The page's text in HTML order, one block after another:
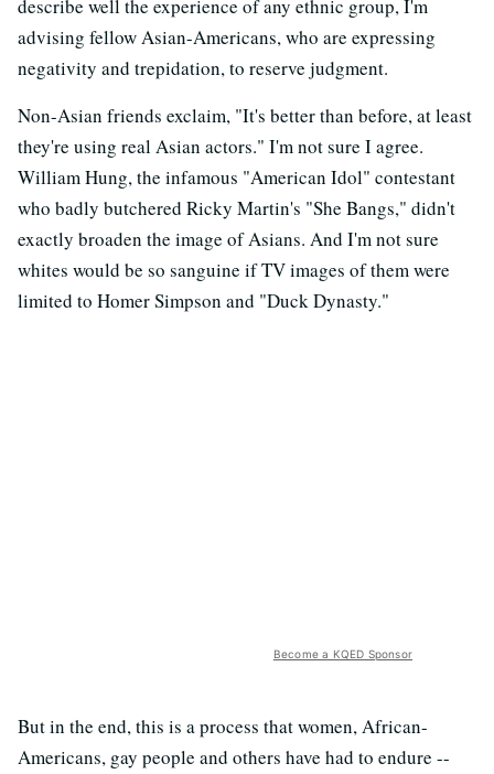
describe well the experience of any ethnic group, I'm
advising fellow Asian-Americans, who are expressing
negativity and trepidation, to reserve judgment.
Non-Asian friends exclaim, "It's better than before, at least
they're using real Asian actors." I'm not sure I agree.
William Hung, the infamous "American Idol" contestant
who badly butchered Ricky Martin's "She Bangs," didn't
exactly broaden the image of Asians. And I'm not sure
whites would be so sanguine if TV images of them were
limited to Homer Simpson and "Duck Dynasty."
Become a KQED Sponsor
But in the end, this is a process that women, African-
Americans, gay people and others have had to endure --